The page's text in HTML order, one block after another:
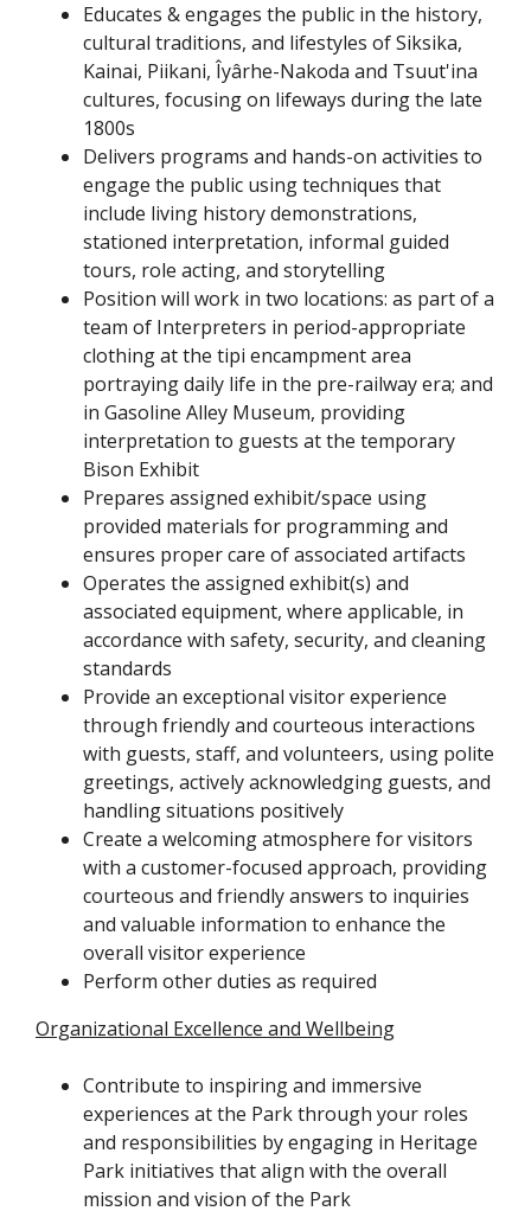
Educates & engages the public in the history,
cultural traditions, and lifestyles of Siksika,
Kainai, Piikani, Îyârhe-Nakoda and Tsuut'ina
cultures, focusing on lifeways during the late
1800s
Delivers programs and hands-on activities to
engage the public using techniques that
include living history demonstrations,
stationed interpretation, informal guided
tours, role acting, and storytelling
Position will work in two locations: as part of a
team of Interpreters in period-appropriate
clothing at the tipi encampment area
portraying daily life in the pre-railway era; and
in Gasoline Alley Museum, providing
interpretation to guests at the temporary
Bison Exhibit
Prepares assigned exhibit/space using
provided materials for programming and
ensures proper care of associated artifacts
Operates the assigned exhibit(s) and
associated equipment, where applicable, in
accordance with safety, security, and cleaning
standards
Provide an exceptional visitor experience
through friendly and courteous interactions
with guests, staff, and volunteers, using polite
greetings, actively acknowledging guests, and
handling situations positively
Create a welcoming atmosphere for visitors
with a customer-focused approach, providing
courteous and friendly answers to inquiries
and valuable information to enhance the
overall visitor experience
Perform other duties as required
Organizational Excellence and Wellbeing
Contribute to inspiring and immersive
experiences at the Park through your roles
and responsibilities by engaging in Heritage
Park initiatives that align with the overall
mission and vision of the Park